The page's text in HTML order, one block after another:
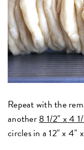
Repeat with the
another8 1/2" x 4
circles in a 12" x 4"